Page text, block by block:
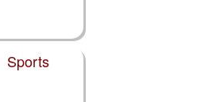
Sports